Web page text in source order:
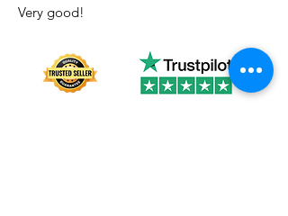
Very good!